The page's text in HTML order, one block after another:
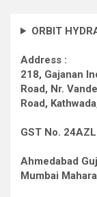
ORBIT
Address :
218, Gajanan
Road, Nr.
Road,
GST No.
Ahmedabad
Mumbai